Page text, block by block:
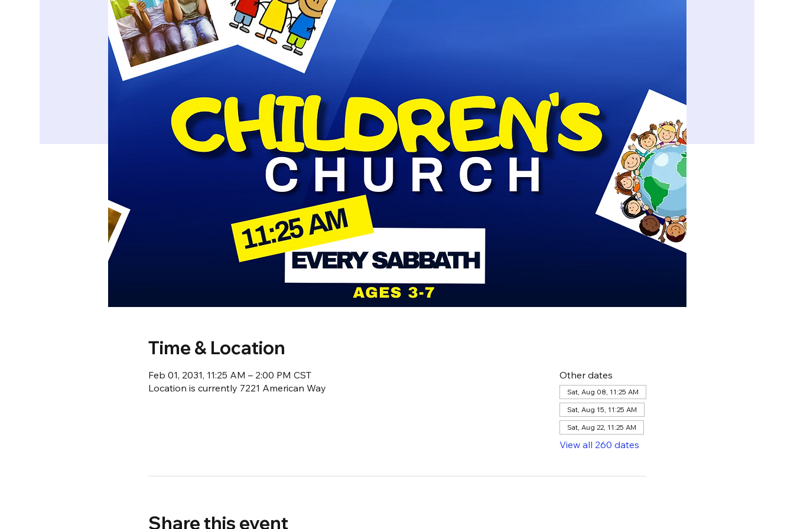
Time & Location
Feb 01, 2031, 11:25 AM – 2:00 PM CST
Location is currently 7221 American Way
Other dates
Sat, Aug 08, 11:25 AM
Sat, Aug 15, 11:25 AM
Sat, Aug 22, 11:25 AM
View all 260 dates
Share this event